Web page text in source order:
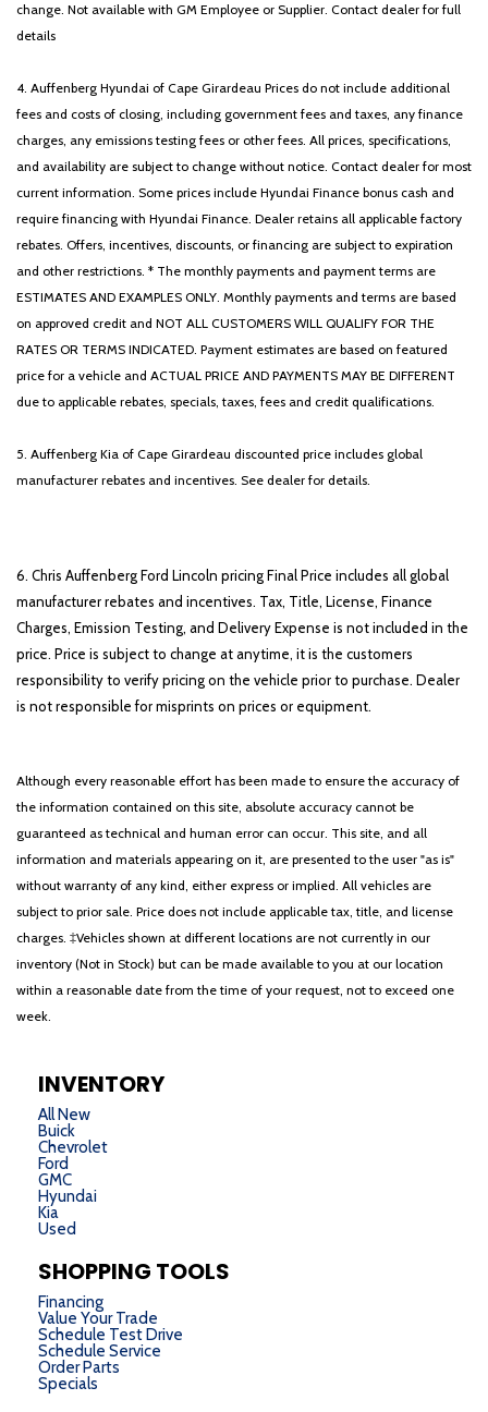
change. Not available with GM Employee or Supplier. Contact dealer for full
details
4. Auffenberg Hyundai of Cape Girardeau Prices do not include additional
fees and costs of closing, including government fees and taxes, any finance
charges, any emissions testing fees or other fees. All prices, specifications,
and availability are subject to change without notice. Contact dealer for most
current information. Some prices include Hyundai Finance bonus cash and
require financing with Hyundai Finance. Dealer retains all applicable factory
rebates. Offers, incentives, discounts, or financing are subject to expiration
and other restrictions. * The monthly payments and payment terms are
ESTIMATES AND EXAMPLES ONLY. Monthly payments and terms are based
on approved credit and NOT ALL CUSTOMERS WILL QUALIFY FOR THE
RATES OR TERMS INDICATED. Payment estimates are based on featured
price for a vehicle and ACTUAL PRICE AND PAYMENTS MAY BE DIFFERENT
due to applicable rebates, specials, taxes, fees and credit qualifications.
5. Auffenberg Kia of Cape Girardeau discounted price includes global
manufacturer rebates and incentives. See dealer for details.
6. Chris Auffenberg Ford Lincoln pricing Final Price includes all global
manufacturer rebates and incentives. Tax, Title, License, Finance
Charges, Emission Testing, and Delivery Expense is not included in the
price. Price is subject to change at anytime, it is the customers
responsibility to verify pricing on the vehicle prior to purchase. Dealer
is not responsible for misprints on prices or equipment.
Although every reasonable effort has been made to ensure the accuracy of
the information contained on this site, absolute accuracy cannot be
guaranteed as technical and human error can occur. This site, and all
information and materials appearing on it, are presented to the user "as is"
without warranty of any kind, either express or implied. All vehicles are
subject to prior sale. Price does not include applicable tax, title, and license
charges. ‡Vehicles shown at different locations are not currently in our
inventory (Not in Stock) but can be made available to you at our location
within a reasonable date from the time of your request, not to exceed one
week.
INVENTORY
All New
Buick
Chevrolet
Ford
GMC
Hyundai
Kia
Used
SHOPPING TOOLS
Financing
Value Your Trade
Schedule Test Drive
Schedule Service
Order Parts
Specials